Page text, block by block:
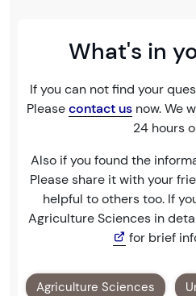
What's in
If you can not find your
Pleasecontact us now. We
24 hours
Also if you found the
Please share it with your
helpful to others too. If
Agriculture Sciences in
for brief
Agriculture Sciences